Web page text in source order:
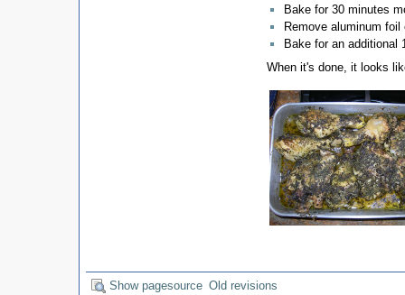
Bake for 30 minutes
Remove aluminum foil
Bake for an additional
When it's done, it looks
Show pagesource Old revisions